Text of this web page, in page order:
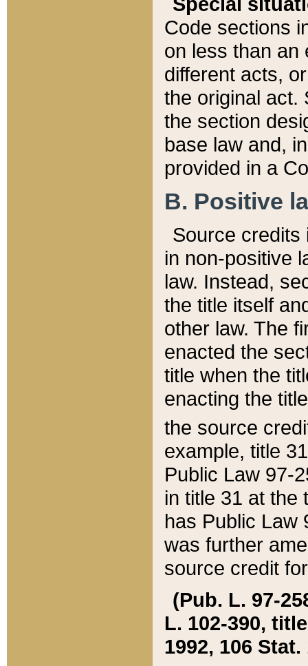
Code sections
on less than an
different acts,
the original act.
the section
base law and,
provided in a
B. Positive
Source credits
in non-positive
law. Instead,
the title itself
other law. The
enacted the
title when the
enacting the
the source
example, title
Public Law 97-
in title 31 at the
has Public Law
was further
source credit
(Pub. L. 97-
L. 102-390,
1992, 106 Stat.